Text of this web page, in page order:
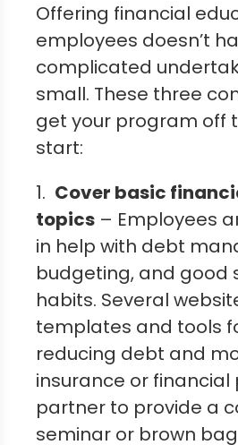
Offering financial
employees doesn’t
complicated
small. These three
get your program off
start:
1. Cover basic
topics – Employees
in help with debt
budgeting, and good
habits. Several
templates and tools
reducing debt and
insurance or financial
partner to provide a
seminar or brown